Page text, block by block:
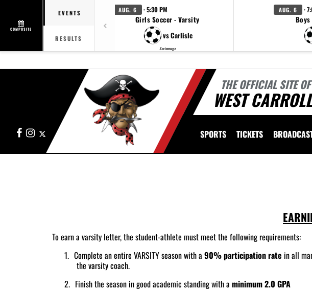
COMPOSITE
EVENTS
RESULTS
AUG. 6 · 5:30 PM
Girls Soccer - Varsity
vs Carlisle
Scrimmage
AUG. 6 ·
THE OFFICIAL SITE OF
WEST
FacebookInstagram SPORTS TICKETS
To earn a varsity letter, the student-athlete must meet the following requirements:
1. Complete an entire VARSITY season with a 90% participation rate in all
the varsity coach.
2. Finish the season in good academic standing with a minimum 2.0 GPA